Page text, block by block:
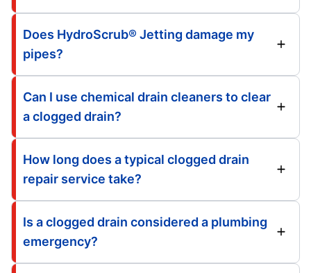
Does HydroScrub® Jetting damage my
pipes?
Can I use chemical drain cleaners to clear
a clogged drain?
How long does a typical clogged drain
repair service take?
Is a clogged drain considered a plumbing
emergency?